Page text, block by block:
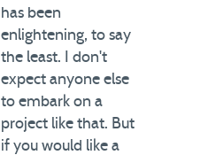
has been
enlightening, to say
the least. I don't
expect anyone else
to embark on a
project like that. But
if you would like a